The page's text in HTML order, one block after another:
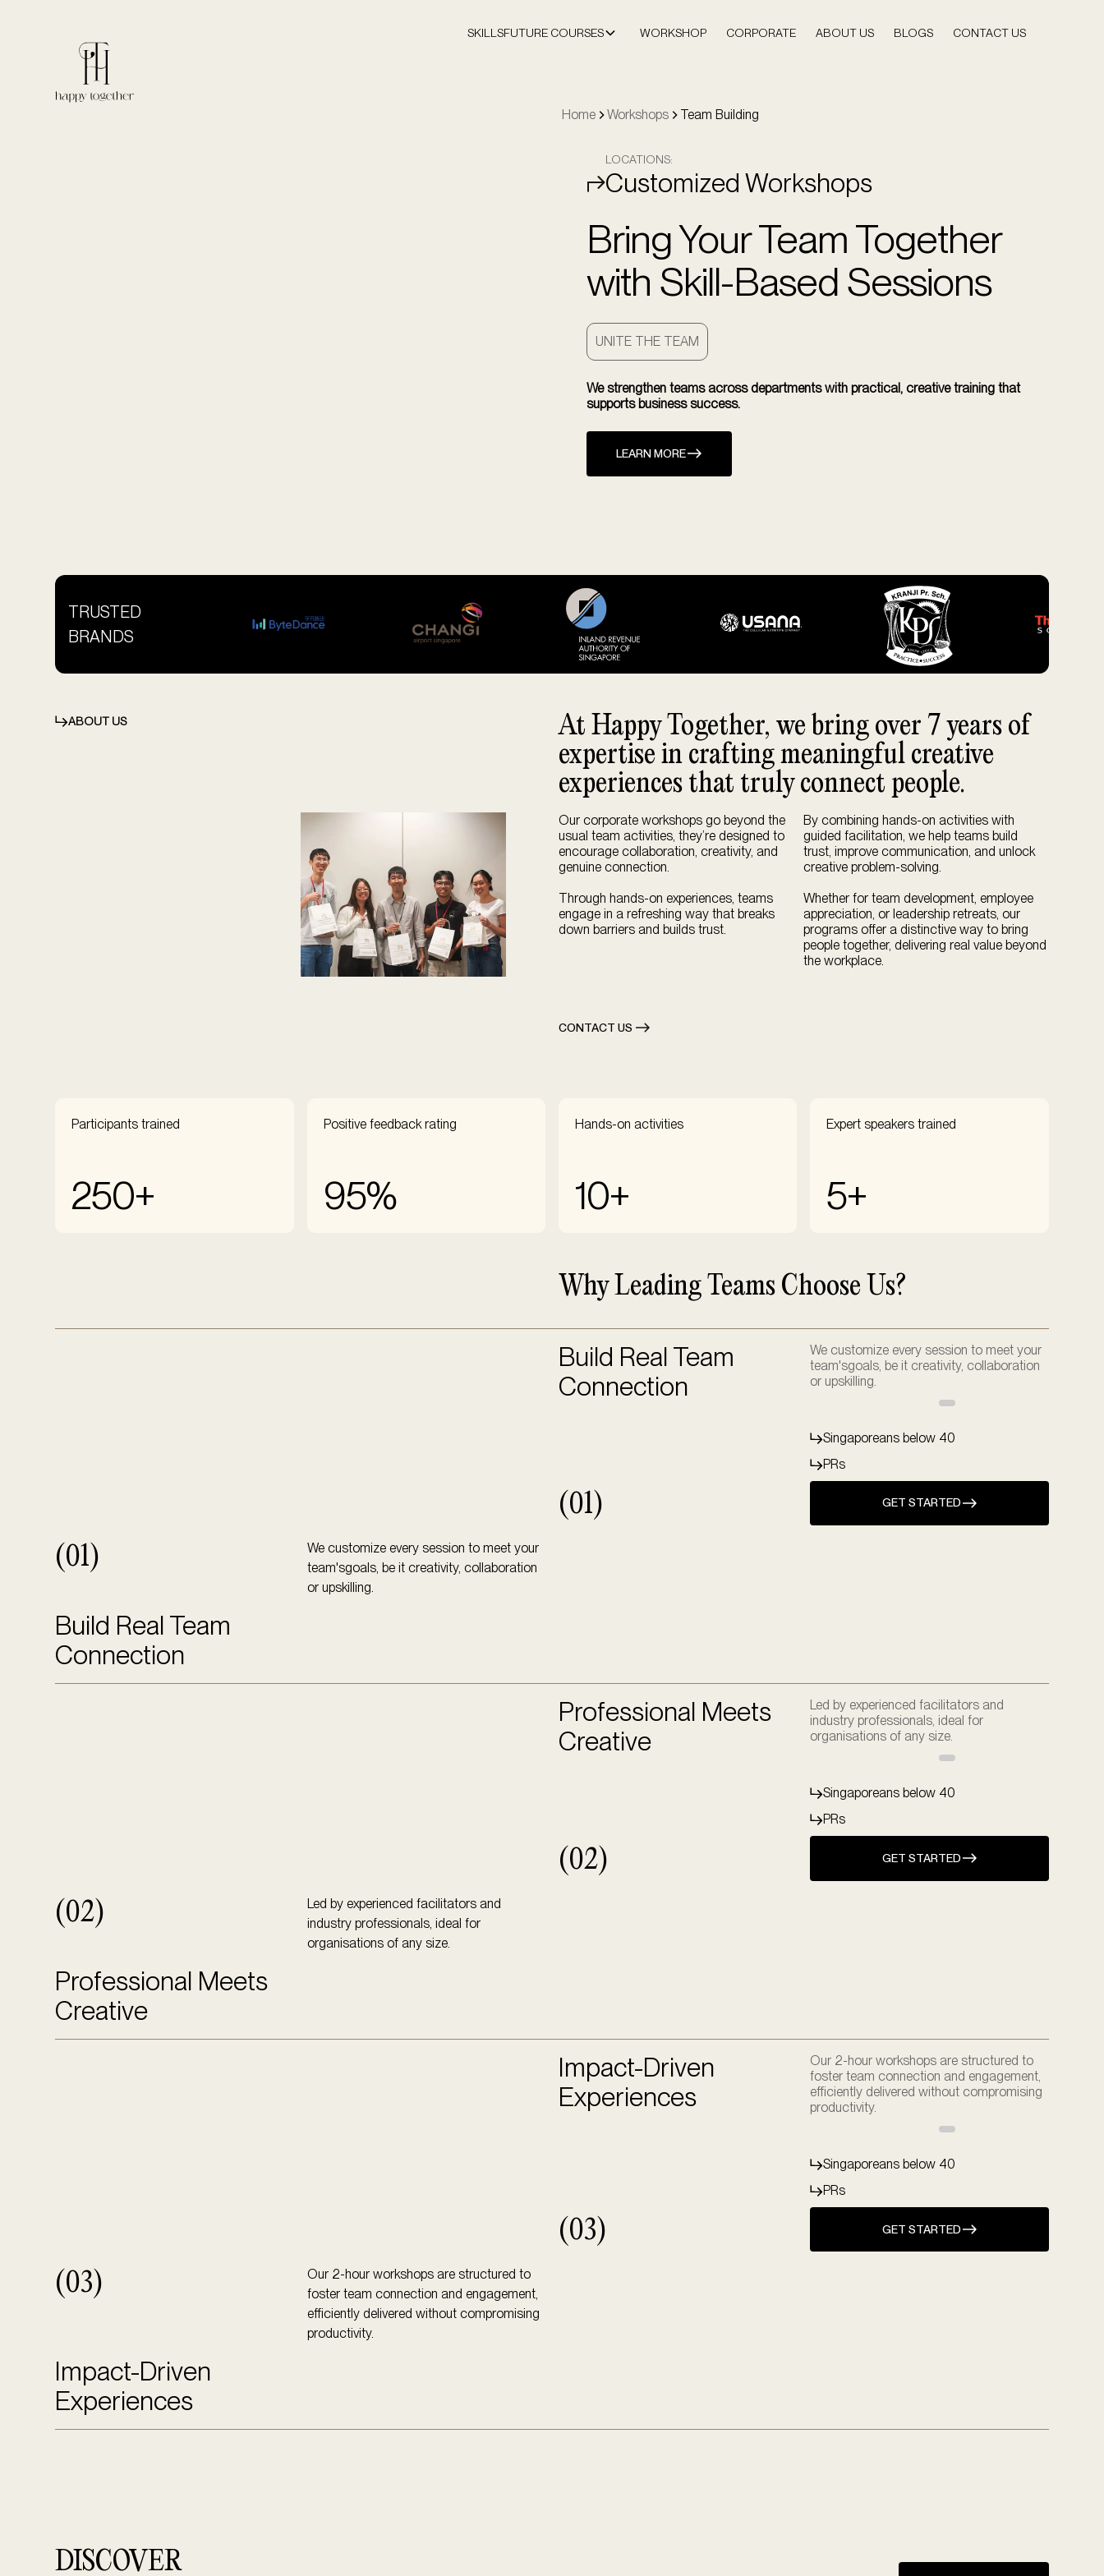
SKILLSFUTURE COURSES WORKSHOP CORPORATE ABOUT US BLOGS CONTACT US
Home Workshops Team Building
LOCATIONS:
Customized Workshops
Bring Your Team Together
with Skill-Based Sessions
UNITE THE TEAM
We strengthen teams across departments with practical, creative training that
supports business success.
LEARN MORE
TRUSTED
BRANDS
ABOUT US
At Happy Together, we bring over 7 years of
expertise in crafting meaningful creative
experiences that truly connect people.
Our corporate workshops go beyond the
usual team activities, they’re designed to
encourage collaboration, creativity, and
genuine connection.
Through hands-on experiences, teams
engage in a refreshing way that breaks
down barriers and builds trust.
By combining hands-on activities with
guided facilitation, we help teams build
trust, improve communication, and unlock
creative problem-solving.
Whether for team development, employee
appreciation, or leadership retreats, our
programs offer a distinctive way to bring
people together, delivering real value beyond
the workplace.
CONTACT US
Participants trained
250+
Positive feedback rating
95%
Hands-on activities
10+
Expert speakers trained
5+
Why Leading Teams Choose Us?
Build Real Team
Connection
(01)
We customize every session to meet your
team'sgoals, be it creativity, collaboration
or upskilling.
Singaporeans below 40
PRs
GET STARTED
(01)
We customize every session to meet your
team'sgoals, be it creativity, collaboration
or upskilling.
Build Real Team
Connection
Professional Meets
Creative
(02)
Led by experienced facilitators and
industry professionals, ideal for
organisations of any size.
Singaporeans below 40
PRs
GET STARTED
(02)
Led by experienced facilitators and
industry professionals, ideal for
organisations of any size.
Professional Meets
Creative
Impact-Driven
Experiences
(03)
Our 2-hour workshops are structured to
foster team connection and engagement,
efficiently delivered without compromising
productivity.
Singaporeans below 40
PRs
GET STARTED
(03)
Our 2-hour workshops are structured to
foster team connection and engagement,
efficiently delivered without compromising
productivity.
Impact-Driven
Experiences
DISCOVER